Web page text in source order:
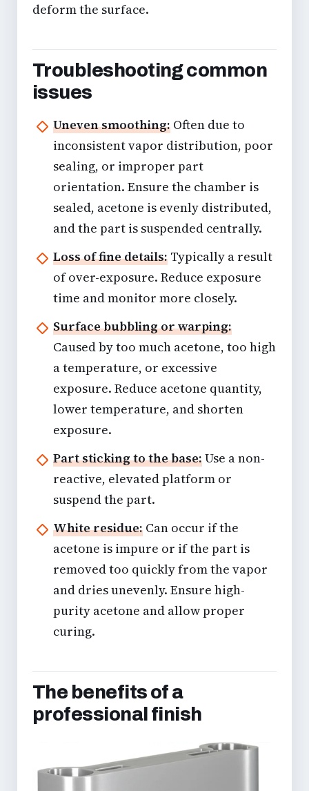
deform the surface.
Troubleshooting common
issues
Uneven smoothing: Often due to
inconsistent vapor distribution, poor
sealing, or improper part
orientation. Ensure the chamber is
sealed, acetone is evenly distributed,
and the part is suspended centrally.
Loss of fine details: Typically a result
of over-exposure. Reduce exposure
time and monitor more closely.
Surface bubbling or warping:
Caused by too much acetone, too high
a temperature, or excessive
exposure. Reduce acetone quantity,
lower temperature, and shorten
exposure.
Part sticking to the base:Use a non-
reactive, elevated platform or
suspend the part.
White residue: Can occur if the
acetone is impure or if the part is
removed too quickly from the vapor
and dries unevenly. Ensure high-
purity acetone and allow proper
curing.
The benefits of a
professional finish